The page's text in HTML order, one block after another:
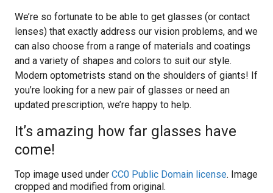
We’re so fortunate to be able to get glasses (or contact
lenses) that exactly address our vision problems, and we
can also choose from a range of materials and coatings
and a variety of shapes and colors to suit our style.
Modern optometrists stand on the shoulders of giants! If
you’re looking for a new pair of glasses or need an
updated prescription, we’re happy to help.
It’s amazing how far glasses have
come!
Top image used under CC0 Public Domain license. Image
cropped and modified from original.